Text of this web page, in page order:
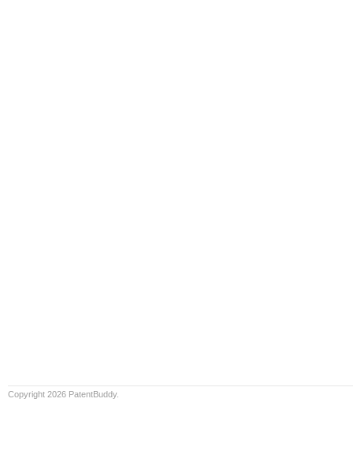
Copyright 2026 PatentBuddy.